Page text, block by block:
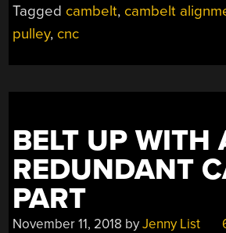
Tagged cambelt, cambelt
pulley, cnc
BELT UP WITH
REDUNDANT
PART
November 11, 2018 byJenny List